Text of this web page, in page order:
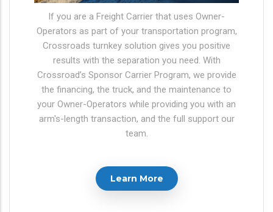
If you are a Freight Carrier that uses Owner-
Operators as part of your transportation program,
Crossroads turnkey solution gives you positive
results with the separation you need. With
Crossroad’s Sponsor Carrier Program, we provide
the financing, the truck, and the maintenance to
your Owner-Operators while providing you with an
arm's-length transaction, and the full support our
team.
Learn More